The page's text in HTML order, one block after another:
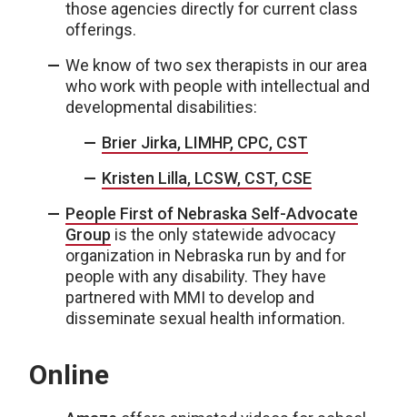
those agencies directly for current class
offerings.
We know of two sex therapists in our area
who work with people with intellectual and
developmental disabilities:
Brier Jirka, LIMHP, CPC, CST
Kristen Lilla, LCSW, CST, CSE
People First of Nebraska Self-Advocate
Group is the only statewide advocacy
organization in Nebraska run by and for
people with any disability. They have
partnered with MMI to develop and
disseminate sexual health information.
Online